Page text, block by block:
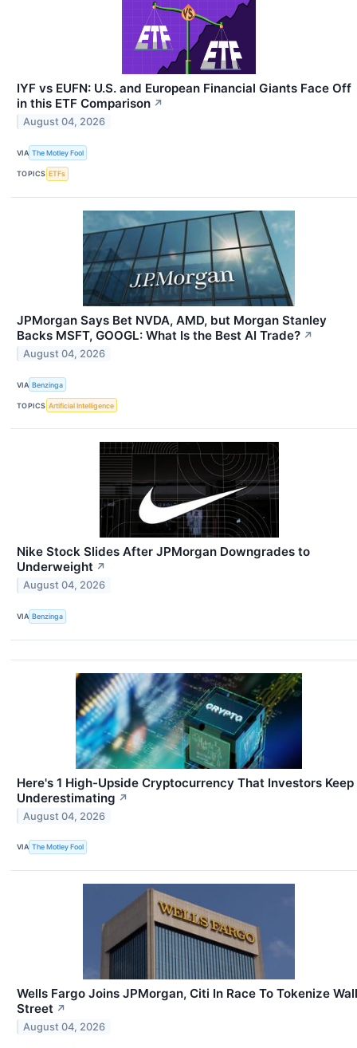
IYF vs EUFN: U.S. and European Financial Giants Face Off
in this ETF Comparison ↗
August 04, 2026
VIA The Motley Fool
TOPICS ETFs
JPMorgan Says Bet NVDA, AMD, but Morgan Stanley
Backs MSFT, GOOGL: What Is the Best AI Trade? ↗
August 04, 2026
VIA Benzinga
TOPICS Artificial Intelligence
Nike Stock Slides After JPMorgan Downgrades to
Underweight ↗
August 04, 2026
VIA Benzinga
Here's 1 High-Upside Cryptocurrency That Investors Keep
Underestimating ↗
August 04, 2026
VIA The Motley Fool
Wells Fargo Joins JPMorgan, Citi In Race To Tokenize Wall
Street ↗
August 04, 2026